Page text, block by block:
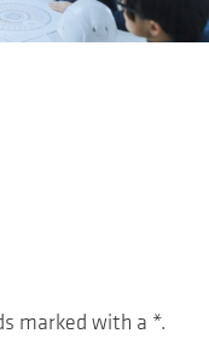
marked with a *.